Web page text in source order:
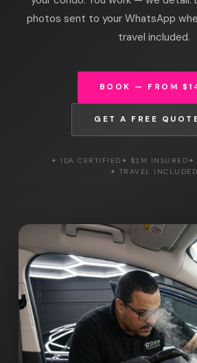
photos sent to your WhatsApp
travel included.
BOOK — FROM
GET A FREE
✦ IDA CERTIFIED ✦ $2M INSURED✦
✦ TRAVEL INCLUDED